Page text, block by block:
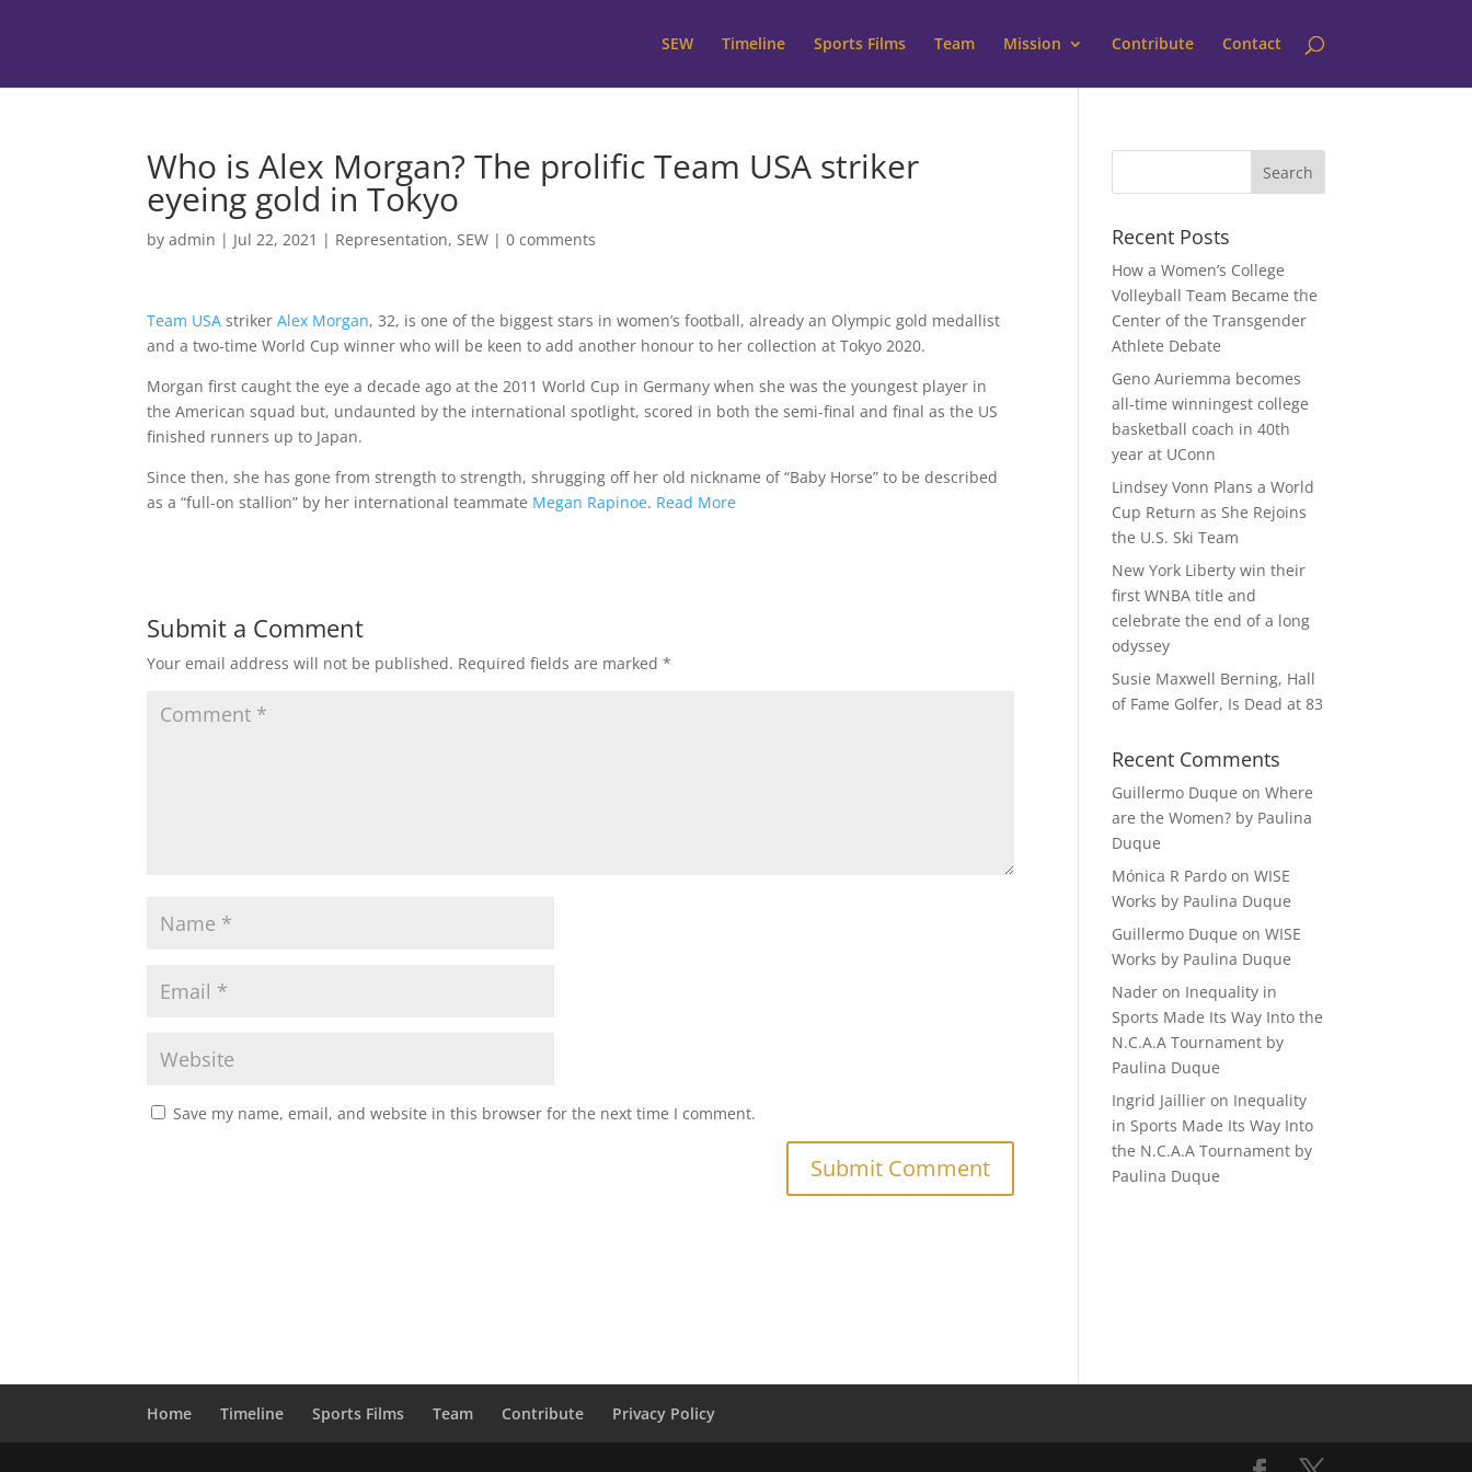
SEW Timeline Sports Films Team Mission Contribute Contact
Who is Alex Morgan? The prolific Team USA striker
eyeing gold in Tokyo
byadmin | Jul 22, 2021 | Representation,SEW |0 comments
Team USA strikerAlex Morgan, 32, is one of the biggest stars in women’s football, already an Olympic gold medallist
and a two-time World Cup winner who will be keen to add another honour to her collection at Tokyo 2020.
Morgan first caught the eye a decade ago at the 2011 World Cup in Germany when she was the youngest player in
the American squad but, undaunted by the international spotlight, scored in both the semi-final and final as the US
finished runners up to Japan.
Since then, she has gone from strength to strength, shrugging off her old nickname of “Baby Horse” to be described
as a “full-on stallion” by her international teammate Megan Rapinoe. Read More
Submit a Comment
Your email address will not be published. Required fields are marked*
Save my name, email, and website in this browser for the next time I comment.
Recent Posts
How a Women’s College
Volleyball Team Became the
Center of the Transgender
Athlete Debate
Geno Auriemma becomes
all-time winningest college
basketball coach in 40th
year at UConn
Lindsey Vonn Plans a World
Cup Return as She Rejoins
the U.S. Ski Team
New York Liberty win their
first WNBA title and
celebrate the end of a long
odyssey
Susie Maxwell Berning, Hall
of Fame Golfer, Is Dead at 83
Recent Comments
Guillermo Duque onWhere
are the Women? by Paulina
Duque
Mónica R Pardo onWISE
Works by Paulina Duque
Guillermo Duque onWISE
Works by Paulina Duque
Nader on Inequality in
Sports Made Its Way Into the
N.C.A.A Tournament by
Paulina Duque
Ingrid Jaillier on Inequality
in Sports Made Its Way Into
the N.C.A.A Tournament by
Paulina Duque
Home Timeline Sports Films Team Contribute Privacy Policy